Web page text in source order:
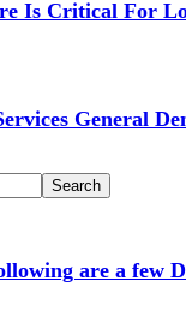
Is Critical For
General
are a few